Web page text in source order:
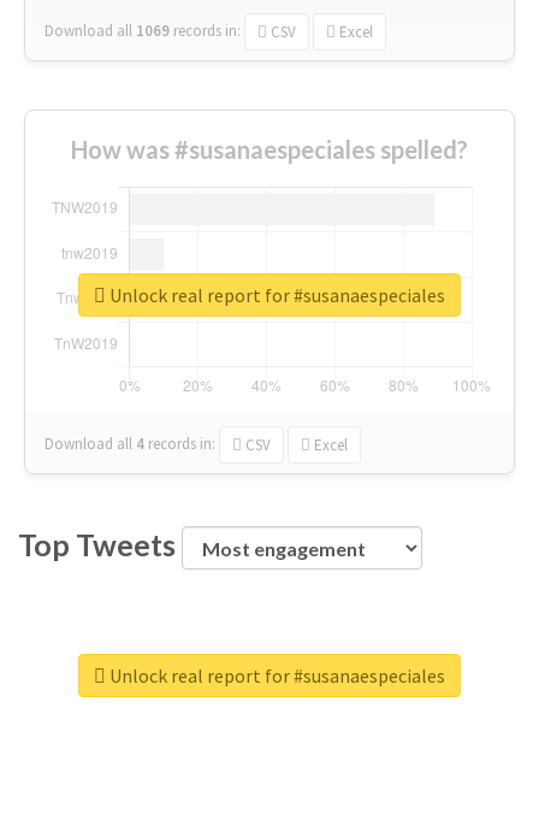
Download all 1069 records in: CSV Excel
How was #susanaespeciales spelled?
Download all 4 records in: CSV Excel
Unlock real report for #susanaespeciales
Top Tweets
Unlock real report for #susanaespeciales